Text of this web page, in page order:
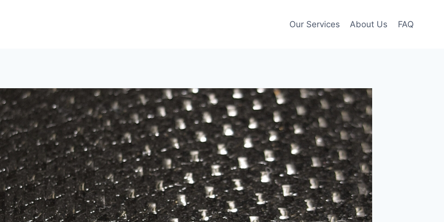
Our Services About Us FAQ